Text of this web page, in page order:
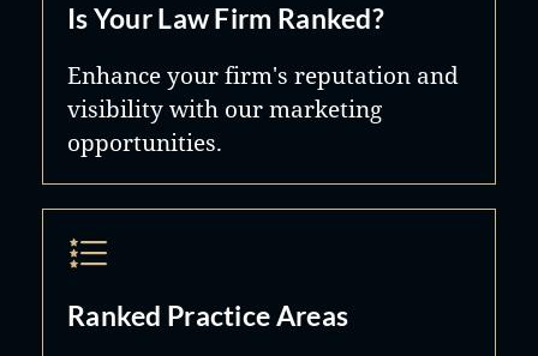
Is Your Law Firm Ranked?
Enhance your firm's reputation and
visibility with our marketing
opportunities.
Ranked Practice Areas